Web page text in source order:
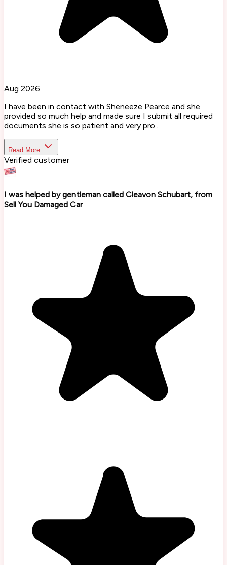
Aug 2026
I have been in contact with Sheneeze Pearce and she
provided so much help and made sure I submit all required
documents she is so patient and very pro...
Read More
Verified customer
I was helped by gentleman called Cleavon Schubart, from
Sell You Damaged Car